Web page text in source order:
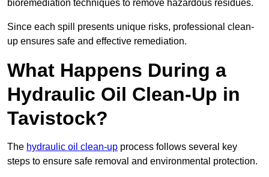
bioremediation techniques to remove hazardous residues.
Since each spill presents unique risks, professional clean-
up ensures safe and effective remediation.
What Happens During a
Hydraulic Oil Clean-Up in
Tavistock?
The hydraulic oil clean-up process follows several key
steps to ensure safe removal and environmental protection.